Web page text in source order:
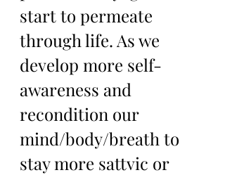
start to permeate
through life. As we
develop more self-
awareness and
recondition our
mind/body/breath to
stay more sattvic or